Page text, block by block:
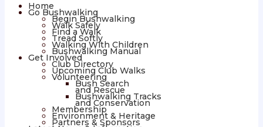
Home
Go Bushwalking
Begin Bushwalking
Walk Safely
Find a Walk
Tread Softly
Walking With Children
Bushwalking Manual
Get Involved
Club Directory
Upcoming Club Walks
Volunteering
Bush Search
and Rescue
Bushwalking Tracks
and Conservation
Membership
Environment & Heritage
Partners & Sponsors